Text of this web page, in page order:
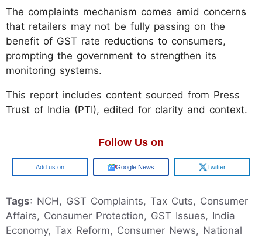
The complaints mechanism comes amid concerns
that retailers may not be fully passing on the
benefit of GST rate reductions to consumers,
prompting the government to strengthen its
monitoring systems.
This report includes content sourced from Press
Trust of India (PTI), edited for clarity and context.
Follow Us on
Google Google News Twitter
Tags: NCH, GST Complaints, Tax Cuts, Consumer
Affairs, Consumer Protection, GST Issues, India
Economy, Tax Reform, Consumer News, National